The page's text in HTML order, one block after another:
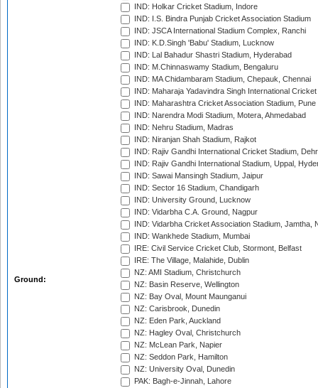
Ground:
IND: Holkar Cricket Stadium, Indore
IND: I.S. Bindra Punjab Cricket Association Stadium
IND: JSCA International Stadium Complex, Ranchi
IND: K.D.Singh 'Babu' Stadium, Lucknow
IND: Lal Bahadur Shastri Stadium, Hyderabad
IND: M.Chinnaswamy Stadium, Bengaluru
IND: MA Chidambaram Stadium, Chepauk, Chennai
IND: Maharaja Yadavindra Singh International
IND: Maharashtra Cricket Association Stadium, Pune
IND: Narendra Modi Stadium, Motera, Ahmedabad
IND: Nehru Stadium, Madras
IND: Niranjan Shah Stadium, Rajkot
IND: Rajiv Gandhi International Cricket Stadium,
IND: Rajiv Gandhi International Stadium, Uppal,
IND: Sawai Mansingh Stadium, Jaipur
IND: Sector 16 Stadium, Chandigarh
IND: University Ground, Lucknow
IND: Vidarbha C.A. Ground, Nagpur
IND: Vidarbha Cricket Association Stadium, Jamtha,
IND: Wankhede Stadium, Mumbai
IRE: Civil Service Cricket Club, Stormont, Belfast
IRE: The Village, Malahide, Dublin
NZ: AMI Stadium, Christchurch
NZ: Basin Reserve, Wellington
NZ: Bay Oval, Mount Maunganui
NZ: Carisbrook, Dunedin
NZ: Eden Park, Auckland
NZ: Hagley Oval, Christchurch
NZ: McLean Park, Napier
NZ: Seddon Park, Hamilton
NZ: University Oval, Dunedin
PAK: Bagh-e-Jinnah, Lahore